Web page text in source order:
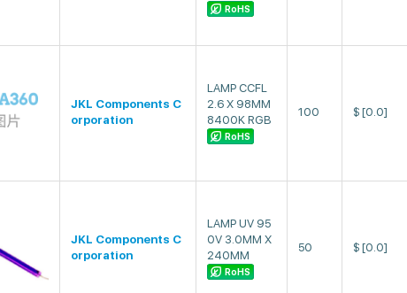
RoHS
JKL Components C
orporation
LAMP CCFL
2.6 X 98MM
8400K RGB
RoHS
100 $ [0.0]
JKL Components C
orporation
LAMP UV 95
0V 3.0MM X
240MM
RoHS
50 $ [0.0]